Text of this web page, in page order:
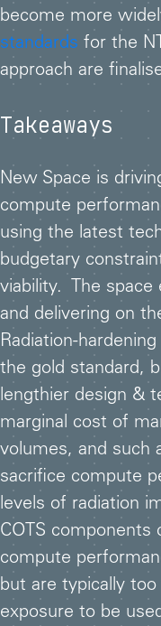
become more
standards for the
approach are
Takeaways
New Space is
compute
using the latest
budgetary
viability. The space
and delivering on
Radiation-
the gold standard,
lengthier design &
marginal cost of
volumes, and such
sacrifice compute
levels of radiation
COTS components
compute
but are typically
exposure to be